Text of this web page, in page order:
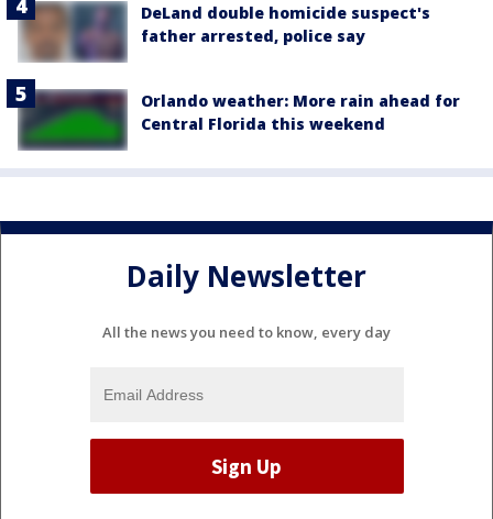
DeLand double homicide suspect's
father arrested, police say
Orlando weather: More rain ahead for
Central Florida this weekend
Daily Newsletter
All the news you need to know, every day